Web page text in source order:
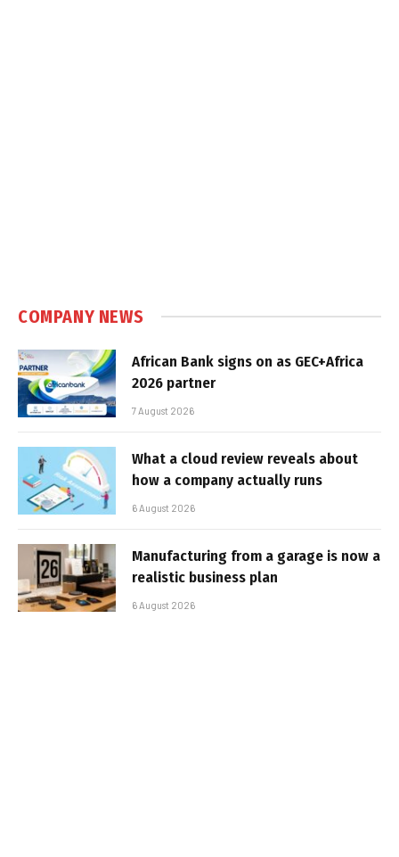
COMPANY NEWS
African Bank signs on as GEC+Africa
2026 partner
7 August 2026
What a cloud review reveals about
how a company actually runs
6 August 2026
Manufacturing from a garage is now a
realistic business plan
6 August 2026